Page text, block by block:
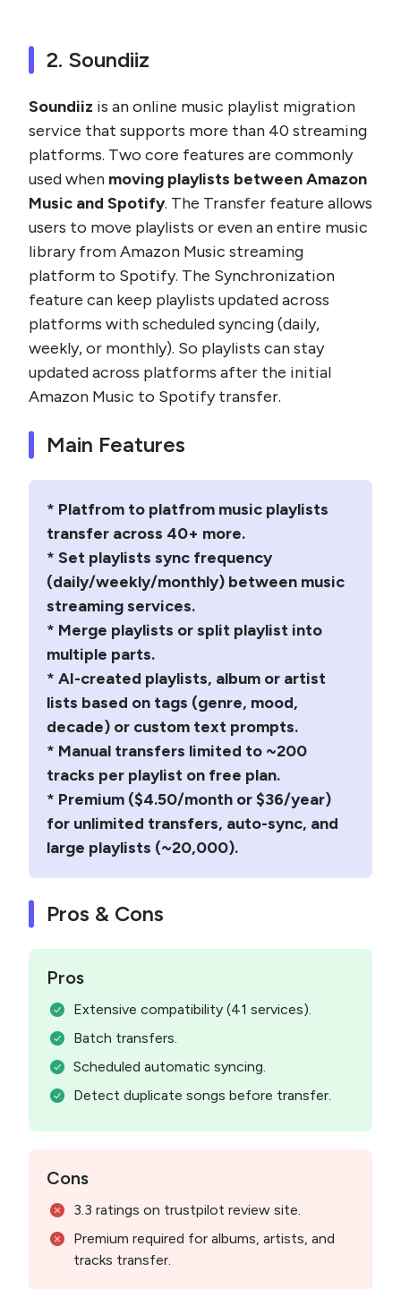
2. Soundiiz
Soundiiz is an online music playlist migration
service that supports more than 40 streaming
platforms. Two core features are commonly
used when moving playlists between Amazon
Music and Spotify. The Transfer feature allows
users to move playlists or even an entire music
library from Amazon Music streaming
platform to Spotify. The Synchronization
feature can keep playlists updated across
platforms with scheduled syncing (daily,
weekly, or monthly). So playlists can stay
updated across platforms after the initial
Amazon Music to Spotify transfer.
Main Features
* Platfrom to platfrom music playlists
transfer across 40+ more.
* Set playlists sync frequency
(daily/weekly/monthly) between music
streaming services.
* Merge playlists or split playlist into
multiple parts.
* AI-created playlists, album or artist
lists based on tags (genre, mood,
decade) or custom text prompts.
* Manual transfers limited to ~200
tracks per playlist on free plan.
* Premium ($4.50/month or $36/year)
for unlimited transfers, auto-sync, and
large playlists (~20,000).
Pros & Cons
Pros
Extensive compatibility (41 services).
Batch transfers.
Scheduled automatic syncing.
Detect duplicate songs before transfer.
Cons
3.3 ratings on trustpilot review site.
Premium required for albums, artists, and
tracks transfer.